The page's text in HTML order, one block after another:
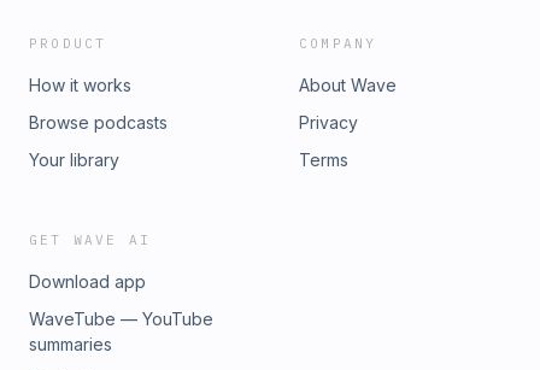
PRODUCT
How it works
Browse podcasts
Your library
COMPANY
About Wave
Privacy
Terms
GET WAVE AI
Download app
WaveTube — YouTube
summaries